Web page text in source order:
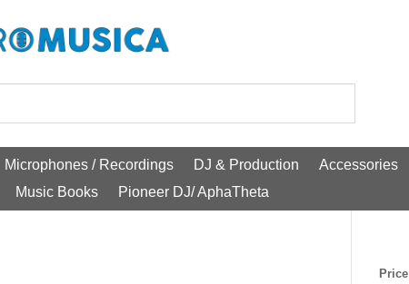
Microphones / Recordings DJ & Production Accessories
Music Books Pioneer DJ/ AphaTheta
Price